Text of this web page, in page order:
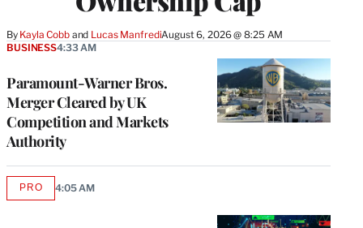
By Kayla Cobb and Lucas ManfrediAugust 6, 2026 @ 8:25 AM
Paramount-Warner Bros.
Merger Cleared by UK
Competition and Markets
Authority
BUSINESS4:33 AM
PROAVAILABLE
4:05 AM